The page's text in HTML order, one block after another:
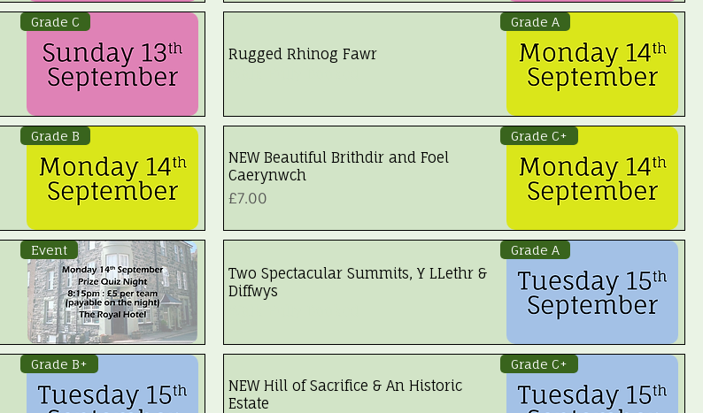
Grade C Grade A
Rugged Rhinog Fawr
Grade B Grade C+
NEW Beautiful Brithdir and Foel
Caerynwch
Price
£7.00
Event Grade A
Two Spectacular Summits, Y LLethr &
Diffwys
Grade B+ Grade C+
NEW Hill of Sacrifice & An Historic
Estate